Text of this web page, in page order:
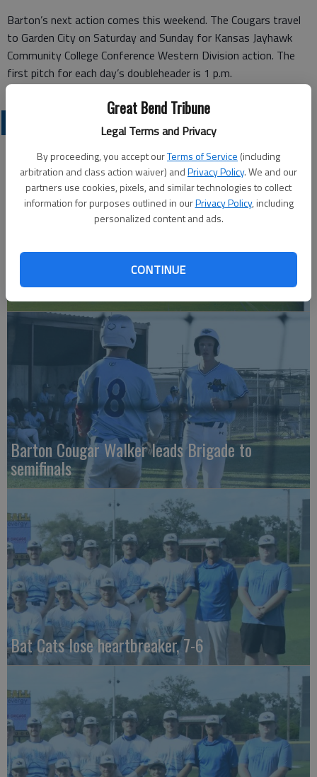
Great Bend Tribune
Legal Terms and Privacy
By proceeding, you accept ourTerms of Service (including
arbitration and class action waiver) andPrivacy Policy. We and our
partners use cookies, pixels, and similar technologies to collect
information for purposes outlined in ourPrivacy Policy, including
personalized content and ads.
CONTINUE
Barton’s next action comes this weekend. The Cougars travel
to Garden City on Saturday and Sunday for Kansas Jayhawk
Community College Conference Western Division action. The
first pitch for each day’s doubleheader is 1 p.m.
COLLEGIATE SPORTS
Lake Barton golf 2026
Barton Cougar Walker leads Brigade to
semifinals
Bat Cats lose heartbreaker, 7-6